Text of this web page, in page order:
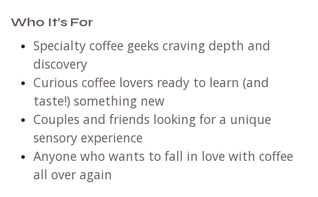
Who It’s For
Specialty coffee geeks craving depth and
discovery
Curious coffee lovers ready to learn (and
taste!) something new
Couples and friends looking for a unique
sensory experience
Anyone who wants to fall in love with coffee
all over again